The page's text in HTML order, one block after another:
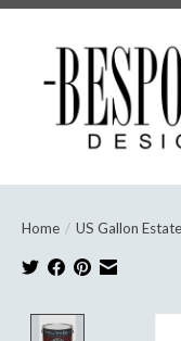
Home / US Gallon